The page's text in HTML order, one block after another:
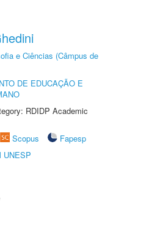
e Ciências (Câmpus de
DE EDUCAÇÃO E
RDIDP Academic
Scopus
Fapesp
UNESP